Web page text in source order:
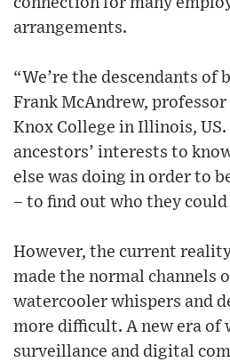
arrangements.
“We’re the descendants of
Frank McAndrew,
Knox College in Illinois,
ancestors’ interests to
else was doing in order to
– to find out who they
However, the current
made the normal channels
watercooler whispers and
more difficult. A new era of
surveillance and digital